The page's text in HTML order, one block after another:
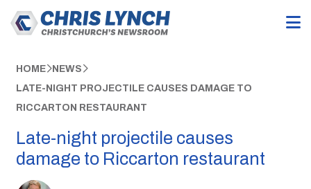
HOME NEWS
LATE-NIGHT PROJECTILE CAUSES DAMAGE TO
RICCARTON RESTAURANT
Late-night projectile causes
damage to Riccarton restaurant